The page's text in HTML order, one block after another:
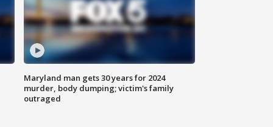
Maryland man gets 30 years for 2024
murder, body dumping; victim's family
outraged